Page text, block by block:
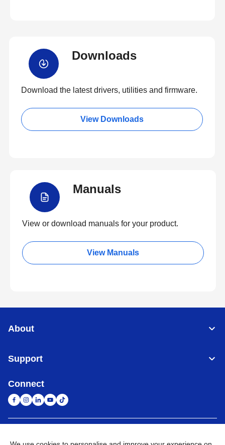
Downloads
Download the latest drivers, utilities and firmware.
View Downloads
Manuals
View or download manuals for your product.
View Manuals
About
Support
Connect